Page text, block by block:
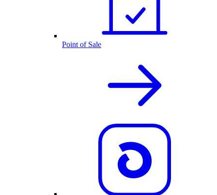
Point of Sale